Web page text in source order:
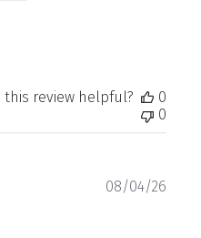
this review helpful?
0
0
08/04/26